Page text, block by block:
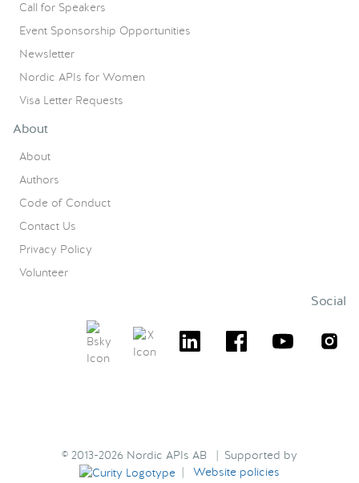
Call for Speakers
Event Sponsorship Opportunities
Newsletter
Nordic APIs for Women
Visa Letter Requests
About
About
Authors
Code of Conduct
Contact Us
Privacy Policy
Volunteer
Social
© 2013-2026 Nordic APIs AB | Supported by
| Website policies